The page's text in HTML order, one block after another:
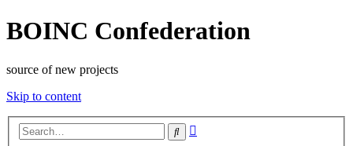
BOINC Confederation
source of new projects
Skip to content
Search